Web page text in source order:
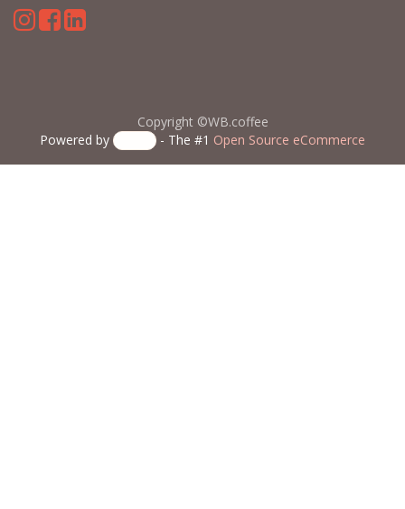
Copyright ©WB.coffee
Powered by
- The #1 Open Source eCommerce